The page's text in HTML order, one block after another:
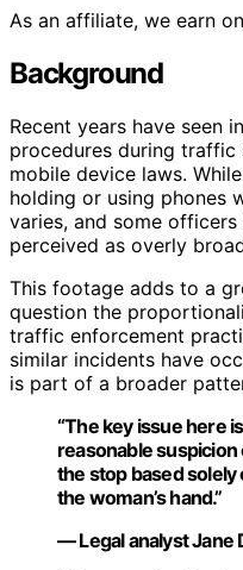
As an affiliate, we earn
Background
Recent years have seen
procedures during traffic
mobile device laws.
holding or using phones
varies, and some
perceived as overly
This footage adds to a
question the
traffic enforcement
similar incidents have
is part of a broader
“The key issue here
reasonable
the stop based solely
the woman’s hand.”
— Legal analyst Jane